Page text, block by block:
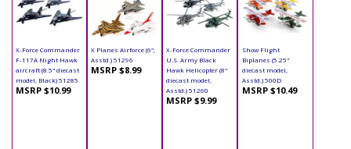
X-Force Commander
F-117A Night Hawk
aircraft (8.5" diecast
model, Black) 51285
MSRP $10.99
X Planes Airforce (6",
Asstd.) 51296
MSRP $8.99
X-Force Commander
U.S. Army Black
Hawk Helicopter (8"
diecast model,
Asstd.) 51260
MSRP $9.99
Show Flight
Biplanes (5.25"
diecast model,
Asstd.) 500D
MSRP $10.49